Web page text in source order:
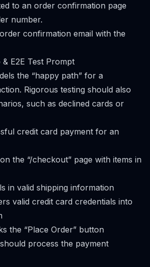
to an order confirmation page
number.
confirmation email with the
E2E Test Prompt
the “happy path” for a
Rigorous testing should also
such as declined cards or
credit card payment for an
the “/checkout” page with items in
in valid shipping information
valid credit card credentials into
the “Place Order” button
process the payment